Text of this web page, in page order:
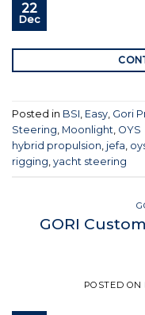
22
Dec
Posted in BSI Easy Gori
Steering Moonlight OYS
hybrid propulsion jefa
rigging yacht steering
GORI
POSTED ON